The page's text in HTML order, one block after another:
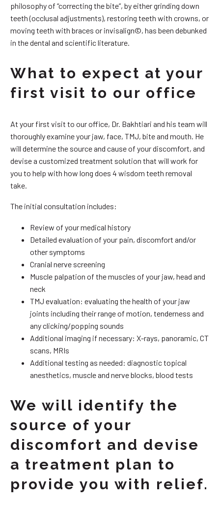
philosophy of “correcting the bite”, by either grinding down
teeth (occlusal adjustments), restoring teeth with crowns, or
moving teeth with braces or invisalign©, has been debunked
in the dental and scientific literature.
What to expect at your
first visit to our office
At your first visit to our office, Dr. Bakhtiari and his team will
thoroughly examine your jaw, face, TMJ, bite and mouth. He
will determine the source and cause of your discomfort, and
devise a customized treatment solution that will work for
you to help with how long does 4 wisdom teeth removal
take.
The initial consultation includes:
Review of your medical history
Detailed evaluation of your pain, discomfort and/or
other symptoms
Cranial nerve screening
Muscle palpation of the muscles of your jaw, head and
neck
TMJ evaluation: evaluating the health of your jaw
joints including their range of motion, tenderness and
any clicking/popping sounds
Additional imaging if necessary: X-rays, panoramic, CT
scans, MRIs
Additional testing as needed: diagnostic topical
anesthetics, muscle and nerve blocks, blood tests
We will identify the
source of your
discomfort and devise
a treatment plan to
provide you with relief.